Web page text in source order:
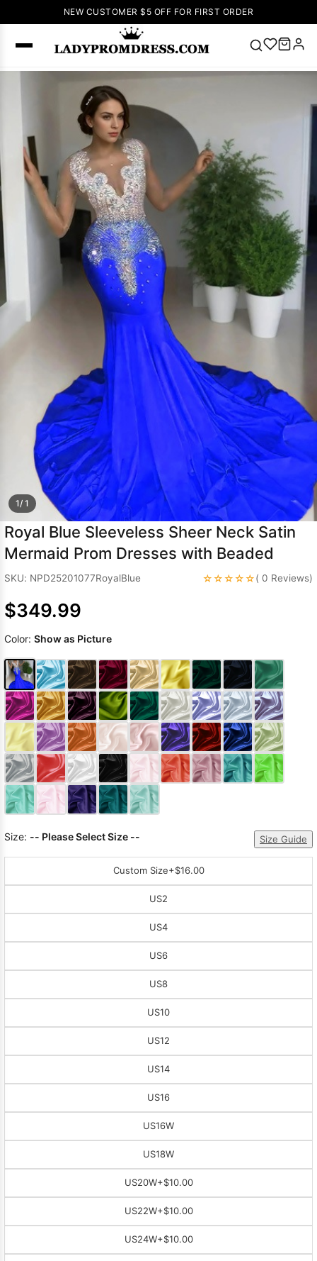
NEW CUSTOMER $5 OFF FOR FIRST ORDER
SEARCH
Dress
up Wedding
Dresses
Sleeveless
Homecoming
Dress Lace
Wedding
Dresses Pink
Prom Dress
Green Prom
Dress
Long
Sleeve Prom
Dresses
DressesLace
Wedding Dress
1/ 1
Royal Blue Sleeveless Sheer Neck Satin
Mermaid Prom Dresses with Beaded
SKU: NPD25201077RoyalBlue ☆☆☆☆☆( 0 Reviews)
$349.99
Color: Show as Picture
Size: -- Please Select Size -- Size Guide
Custom Size+$16.00
US2
US4
US6
US8
US10
US12
US14
US16
US16W
US18W
US20W+$10.00
US22W+$10.00
US24W+$10.00